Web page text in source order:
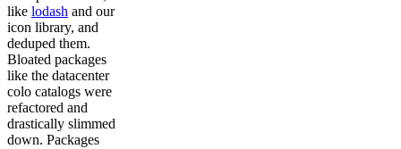
like lodash and our
icon library, and
deduped them.
Bloated packages
like the datacenter
colo catalogs were
refactored and
drastically slimmed
down. Packages